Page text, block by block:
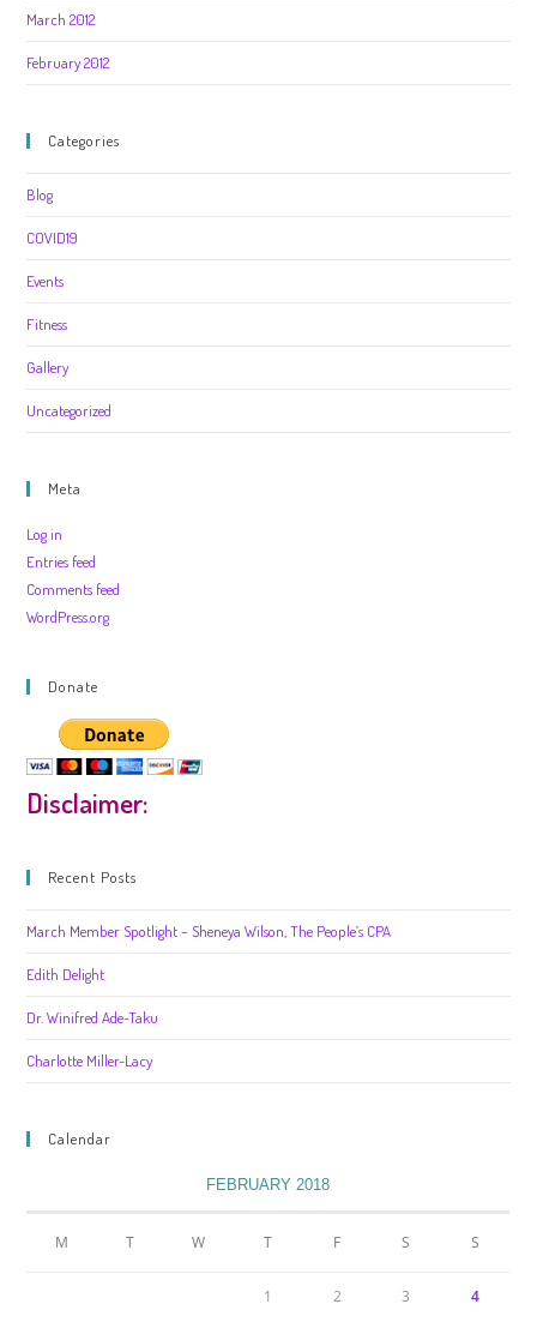
March 2012
February 2012
Categories
Blog
COVID19
Events
Fitness
Gallery
Uncategorized
Meta
Log in
Entries feed
Comments feed
WordPress.org
Donate
Disclaimer:
Recent Posts
March Member Spotlight – Sheneya Wilson, The People’s CPA
Edith Delight
Dr. Winifred Ade-Taku
Charlotte Miller-Lacy
Calendar
FEBRUARY 2018
M T W T F S S
1 2 3 4